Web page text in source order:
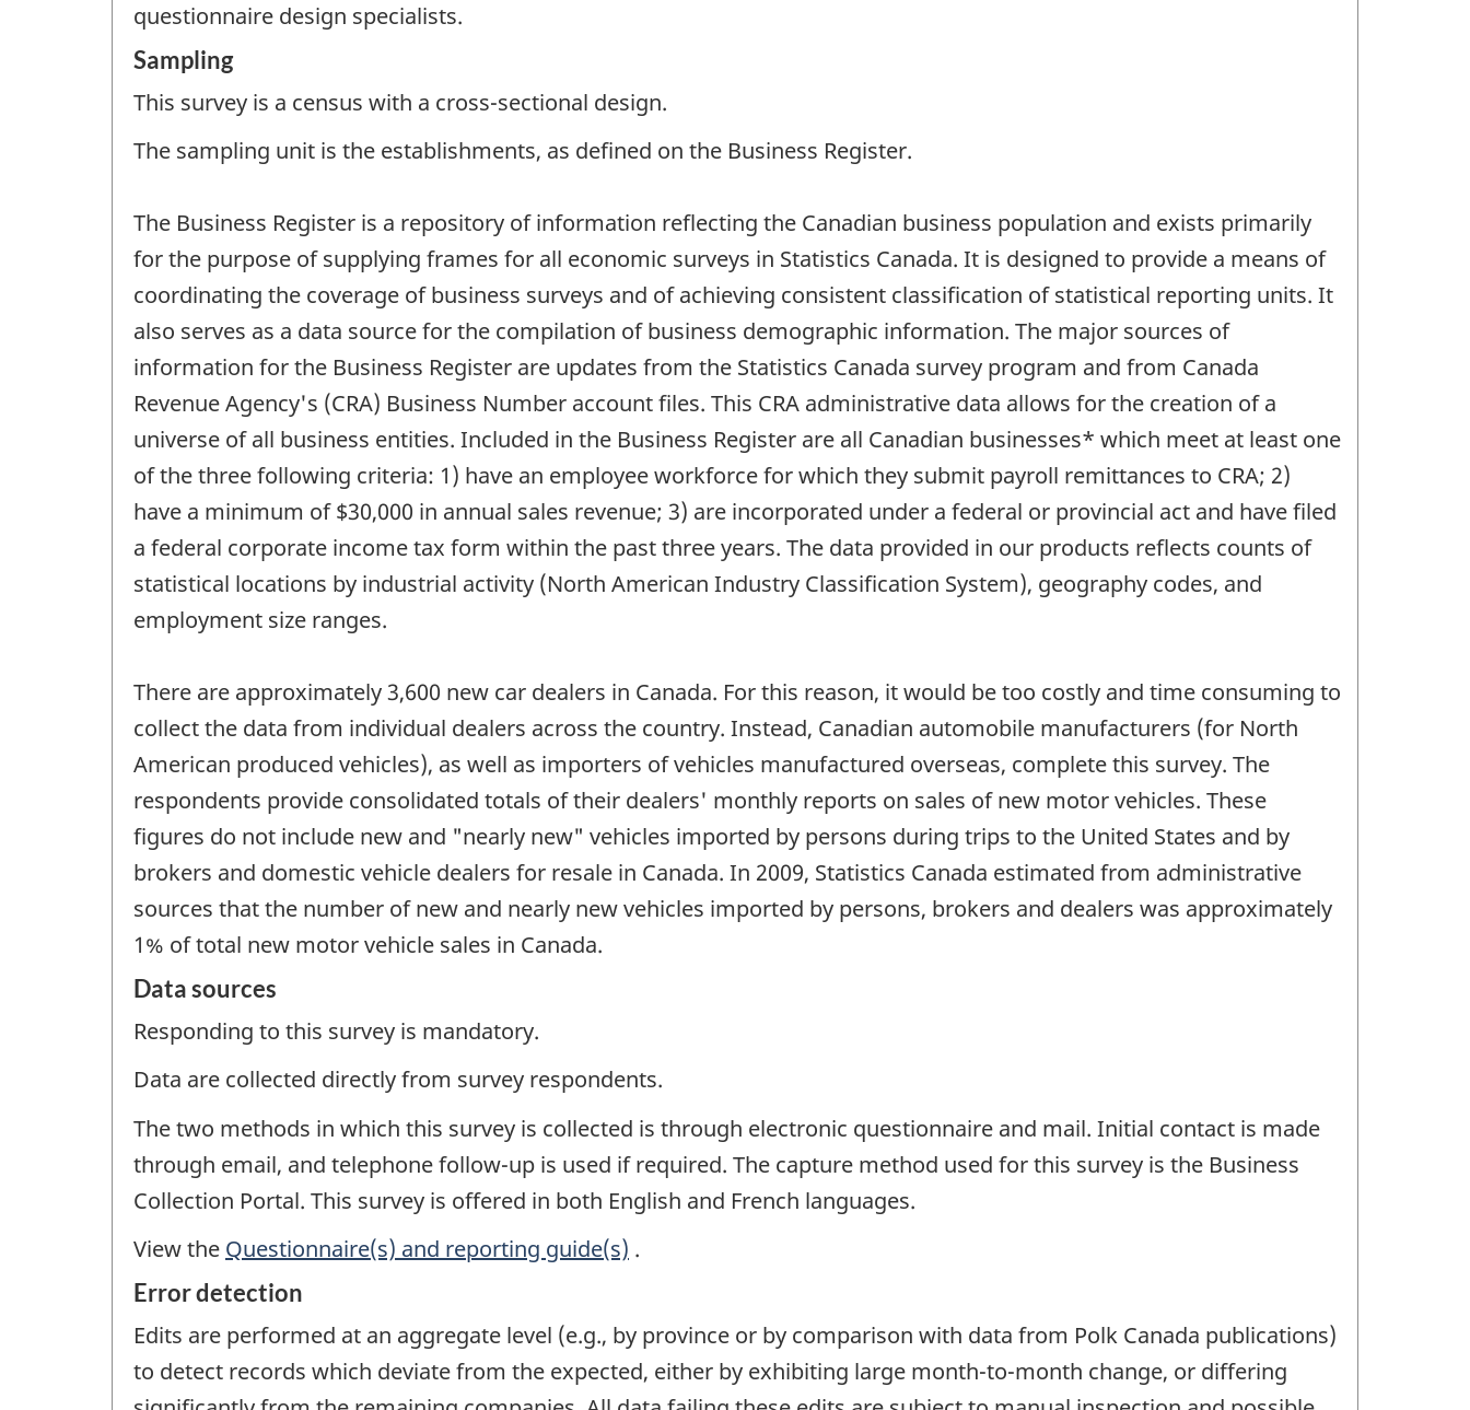
questionnaire design specialists.
Sampling
This survey is a census with a cross-sectional design.
The sampling unit is the establishments, as defined on the Business Register.
The Business Register is a repository of information reflecting the Canadian business population and exists primarily
for the purpose of supplying frames for all economic surveys in Statistics Canada. It is designed to provide a means of
coordinating the coverage of business surveys and of achieving consistent classification of statistical reporting units. It
also serves as a data source for the compilation of business demographic information. The major sources of
information for the Business Register are updates from the Statistics Canada survey program and from Canada
Revenue Agency's (CRA) Business Number account files. This CRA administrative data allows for the creation of a
universe of all business entities. Included in the Business Register are all Canadian businesses* which meet at least one
of the three following criteria: 1) have an employee workforce for which they submit payroll remittances to CRA; 2)
have a minimum of $30,000 in annual sales revenue; 3) are incorporated under a federal or provincial act and have filed
a federal corporate income tax form within the past three years. The data provided in our products reflects counts of
statistical locations by industrial activity (North American Industry Classification System), geography codes, and
employment size ranges.
There are approximately 3,600 new car dealers in Canada. For this reason, it would be too costly and time consuming to
collect the data from individual dealers across the country. Instead, Canadian automobile manufacturers (for North
American produced vehicles), as well as importers of vehicles manufactured overseas, complete this survey. The
respondents provide consolidated totals of their dealers' monthly reports on sales of new motor vehicles. These
figures do not include new and "nearly new" vehicles imported by persons during trips to the United States and by
brokers and domestic vehicle dealers for resale in Canada. In 2009, Statistics Canada estimated from administrative
sources that the number of new and nearly new vehicles imported by persons, brokers and dealers was approximately
1% of total new motor vehicle sales in Canada.
Data sources
Responding to this survey is mandatory.
Data are collected directly from survey respondents.
The two methods in which this survey is collected is through electronic questionnaire and mail. Initial contact is made
through email, and telephone follow-up is used if required. The capture method used for this survey is the Business
Collection Portal. This survey is offered in both English and French languages.
View the Questionnaire(s) and reporting guide(s) .
Error detection
Edits are performed at an aggregate level (e.g., by province or by comparison with data from Polk Canada publications)
to detect records which deviate from the expected, either by exhibiting large month-to-month change, or differing